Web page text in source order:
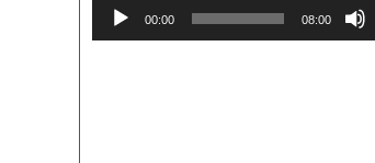
00:00 08:00